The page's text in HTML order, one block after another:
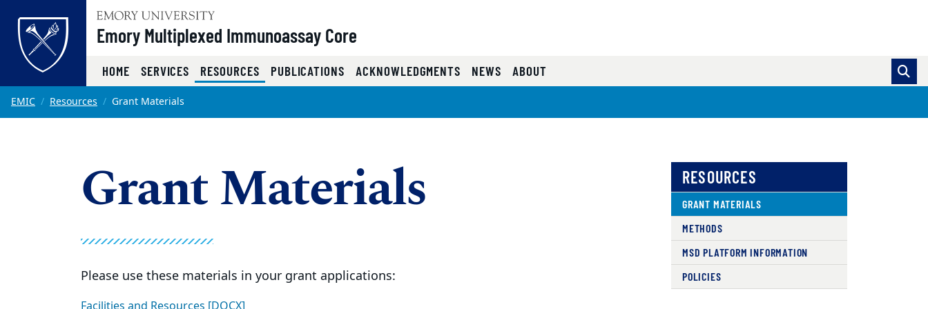
Skip to main content
Emory Multiplexed Immunoassay Core
HOME SERVICES RESOURCES(CURRENT)
PUBLICATIONS ACKNOWLEDGMENTS NEWS ABOUT
Main content
EMIC Resources Grant Materials
Grant Materials
Please use these materials in your grant applications:
RESOURCES
GRANT MATERIALS
METHODS
MSD PLATFORM INFORMATION
POLICIES